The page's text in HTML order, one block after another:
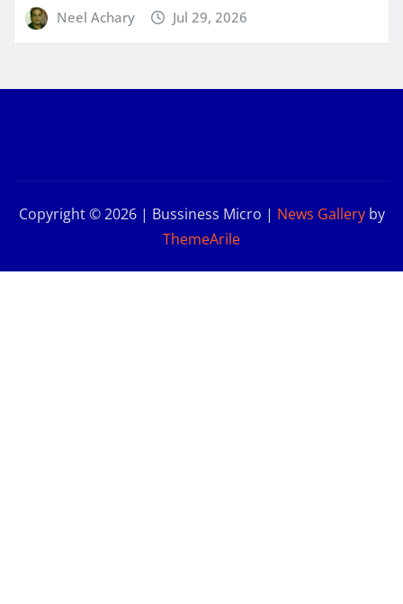
Neel Achary Jul 29, 2026
Copyright © 2026 | Bussiness Micro | News Galleryby
ThemeArile